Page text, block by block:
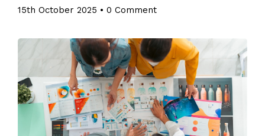
15th October 2025 • 0 Comment